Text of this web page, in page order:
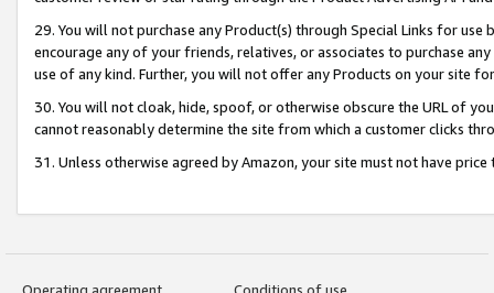
29. You will not purchase any Product(s) through Special Links for
encourage any of your friends, relatives, or associates to purchase
use of any kind. Further, you will not offer any Products on your site
30. You will not cloak, hide, spoof, or otherwise obscure the URL of
cannot reasonably determine the site from which a customer clicks
31. Unless otherwise agreed by Amazon, your site must not have